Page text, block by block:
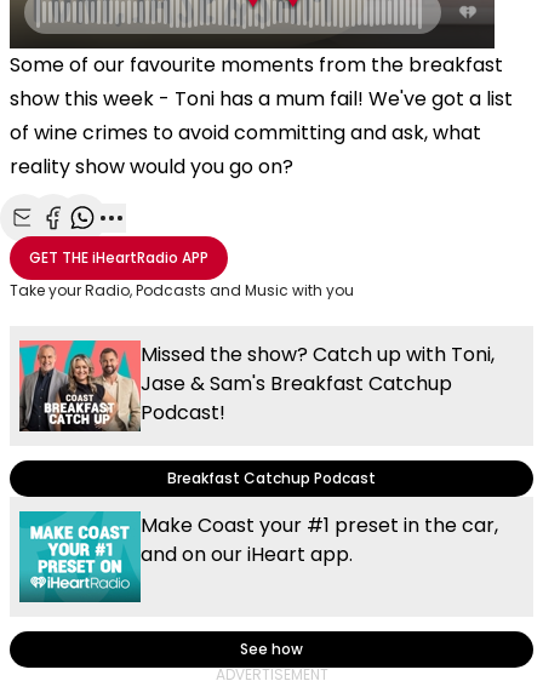
Some of our favourite moments from the breakfast
show this week - Toni has a mum fail! We've got a list
of wine crimes to avoid committing and ask, what
reality show would you go on?
Share with Email
Share with Facebook
Share with WhatsApp
More share options
GET THEiHeartRadio APP
Take your Radio, Podcasts and Music with you
Missed the show? Catch up with Toni,
Jase & Sam's Breakfast Catchup
Podcast!
Breakfast Catchup Podcast
Make Coast your #1 preset in the car,
and on our iHeart app.
See how